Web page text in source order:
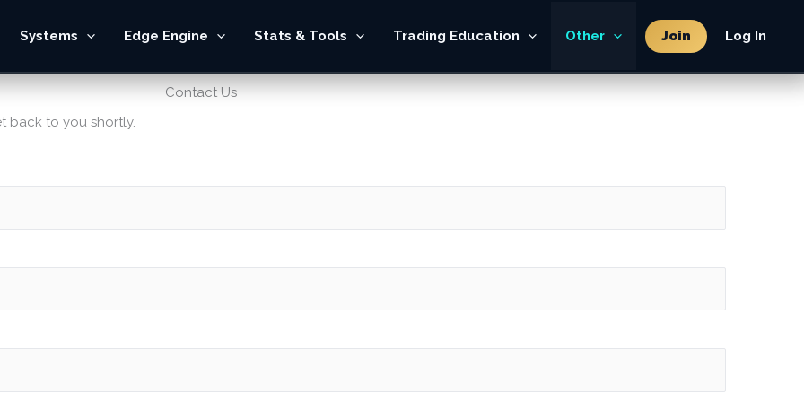
Systems Edge Engine Stats & Tools Trading Education Other Join Log In
Contact Us
back to you shortly.